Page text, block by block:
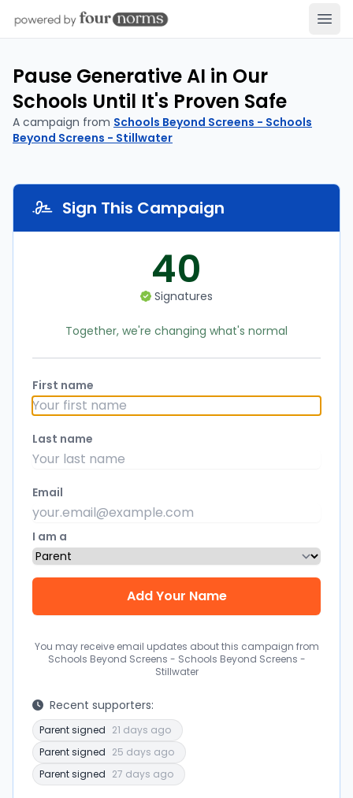
Pause Generative AI in Our
Schools Until It's Proven Safe
A campaign from Schools Beyond Screens - Schools
Beyond Screens - Stillwater
Sign This Campaign
40
Signatures
Together, we're changing what's normal
First name
Last name
Email
I am a
You may receive email updates about this campaign from
Schools Beyond Screens - Schools Beyond Screens -
Stillwater
Recent supporters:
Parent signed 21 days ago
Parent signed 25 days ago
Parent signed 27 days ago